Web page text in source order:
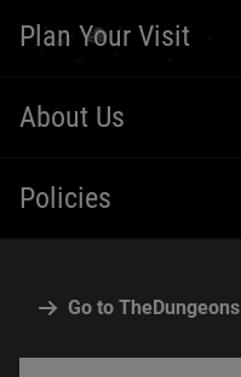
Go to
Plan Your Visit
About Us
Policies